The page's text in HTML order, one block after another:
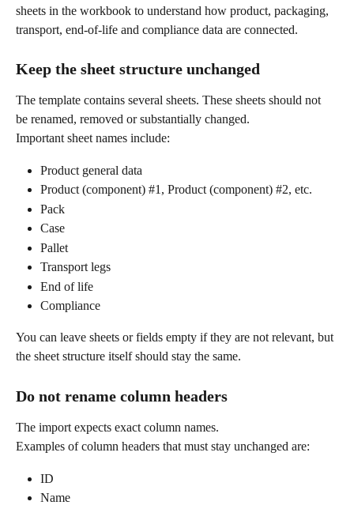
sheets in the workbook to understand how product, packaging,
transport, end-of-life and compliance data are connected.
Keep the sheet structure unchanged
The template contains several sheets. These sheets should not
be renamed, removed or substantially changed.
Important sheet names include:
Product general data
Product (component) #1, Product (component) #2, etc.
Pack
Case
Pallet
Transport legs
End of life
Compliance
You can leave sheets or fields empty if they are not relevant, but
the sheet structure itself should stay the same.
Do not rename column headers
The import expects exact column names.
Examples of column headers that must stay unchanged are:
ID
Name